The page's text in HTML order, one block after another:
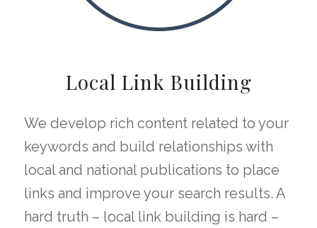
Local Link Building
We develop rich content related to your
keywords and build relationships with
local and national publications to place
links and improve your search results. A
hard truth – local link building is hard –